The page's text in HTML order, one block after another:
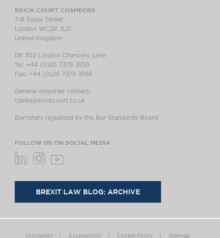
BRICK COURT CHAMBERS
7-8 Essex Street
London WC2R 3LD
United Kingdom
DX 302 London Chancery Lane
Tel: +44 (0)20 7379 3550
Fax: +44 (0)20 7379 3558
General enquiries contact:
clerks@brickcourt.co.uk
Barristers regulated by the Bar Standards Board
FOLLOW US ON SOCIAL MEDIA
BREXIT LAW BLOG: ARCHIVE
Disclaimer Accessibility Cookie Policy Sitemap